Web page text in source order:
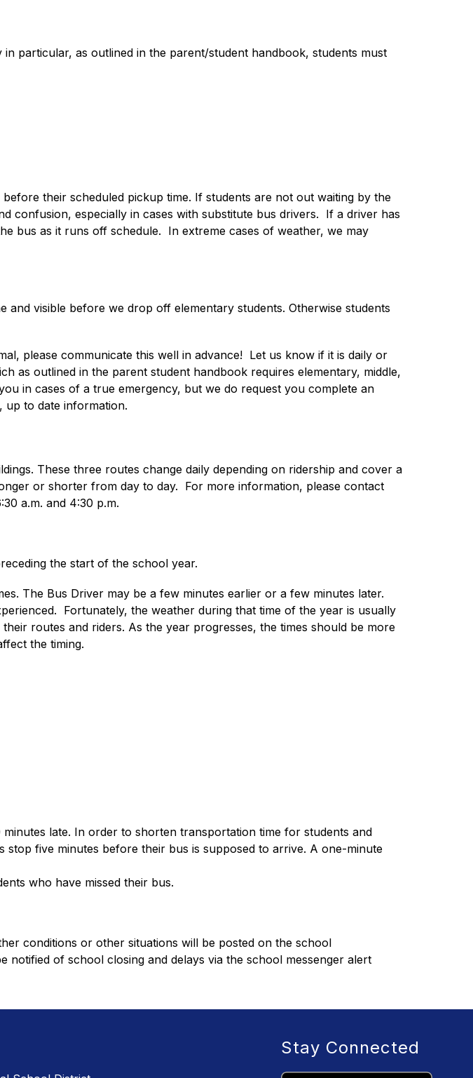
particular, as outlined in the parent/student handbook, students must
their scheduled pickup time. If students are not out waiting by the
confusion, especially in cases with substitute bus drivers.  If a driver has
bus as it runs off schedule.  In extreme cases of weather, we may
visible before we drop off elementary students. Otherwise students
please communicate this well in advance!  Let us know if it is daily or
as outlined in the parent student handbook requires elementary, middle,
in cases of a true emergency, but we do request you complete an
up to date information.
These three routes change daily depending on ridership and cover a
or shorter from day to day.  For more information, please contact
a.m. and 4:30 p.m.
the start of the school year.
The Bus Driver may be a few minutes earlier or a few minutes later.
Fortunately, the weather during that time of the year is usually
routes and riders. As the year progresses, the times should be more
the timing.
late. In order to shorten transportation time for students and
five minutes before their bus is supposed to arrive. A one-minute
who have missed their bus.
conditions or other situations will be posted on the school
notified of school closing and delays via the school messenger alert
Stay Connected